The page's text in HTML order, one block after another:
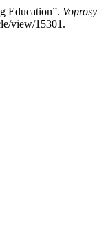
Education”.
view/15301.